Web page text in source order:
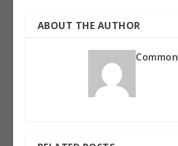
ABOUT THE AUTHOR
Common